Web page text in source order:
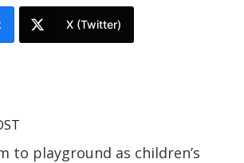
X (Twitter)
to playground as children’s